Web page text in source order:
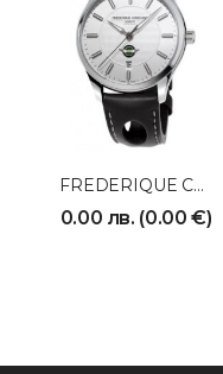
FREDERIQUE CONSTANT
0.00 лв. (0.00 €)